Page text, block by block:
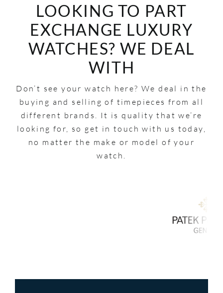
LOOKING TO PART
EXCHANGE LUXURY
WATCHES? WE DEAL
WITH
Don’t see your watch here? We deal in the
buying and selling of timepieces from all
different brands. It is quality that we’re
looking for, so get in touch with us today,
no matter the make or model of your
watch.